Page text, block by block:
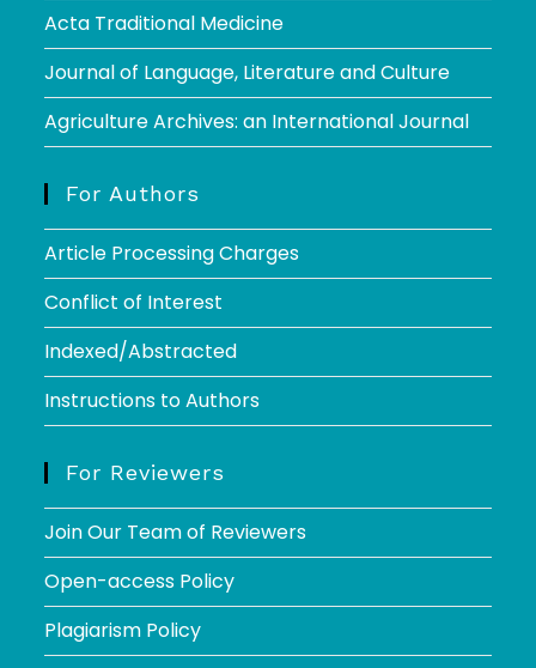
Acta Traditional Medicine
Journal of Language, Literature and Culture
Agriculture Archives: an International Journal
For Authors
Article Processing Charges
Conflict of Interest
Indexed/Abstracted
Instructions to Authors
For Reviewers
Join Our Team of Reviewers
Open-access Policy
Plagiarism Policy